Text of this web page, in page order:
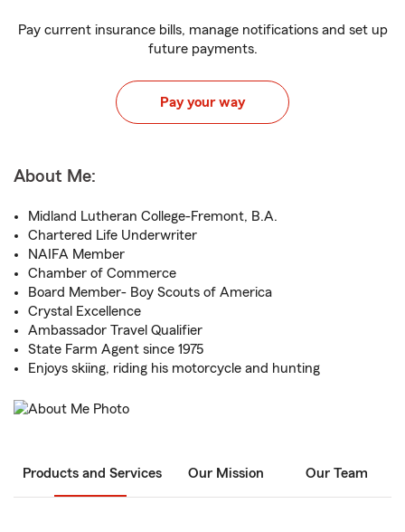
Pay current insurance bills, manage notifications and set up
future payments.
Pay your way
About Me:
Midland Lutheran College-Fremont, B.A.
Chartered Life Underwriter
NAIFA Member
Chamber of Commerce
Board Member- Boy Scouts of America
Crystal Excellence
Ambassador Travel Qualifier
State Farm Agent since 1975
Enjoys skiing, riding his motorcycle and hunting
Products and Services Our Mission Our Team